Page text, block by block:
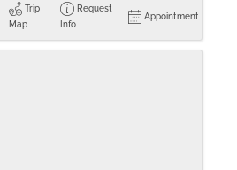
Trip
Map
Request
Info
Appointment